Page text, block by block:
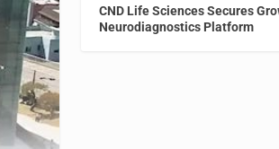
CND Life Sciences Secures
Neurodiagnostics Platform